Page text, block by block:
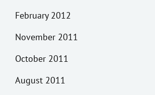
February 2012
November 2011
October 2011
August 2011